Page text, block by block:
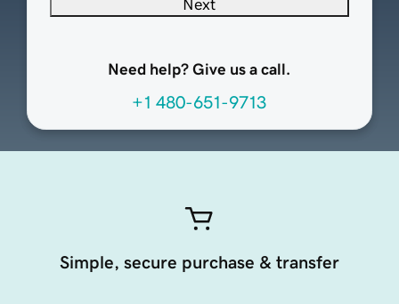
Next
Need help? Give us a call.
+1 480-651-9713
Simple, secure purchase & transfer